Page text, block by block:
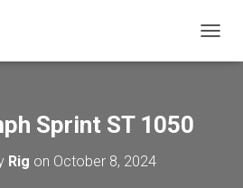
Sprint ST 1050
Rig on October 8, 2024